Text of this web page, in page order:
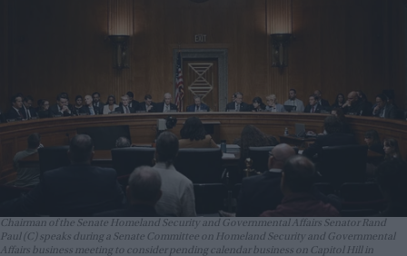
Chairman of the Senate Homeland Security and Governmental Affairs Senator Rand
Paul (C) speaks during a Senate Committee on Homeland Security and Governmental
Affairs business meeting to consider pending calendar business on Capitol Hill in